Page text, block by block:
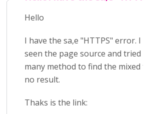
Hello
I have the sa,e "HTTPS" error. I
seen the page source and tried
many method to find the mixed
no result.
Thaks is the link: